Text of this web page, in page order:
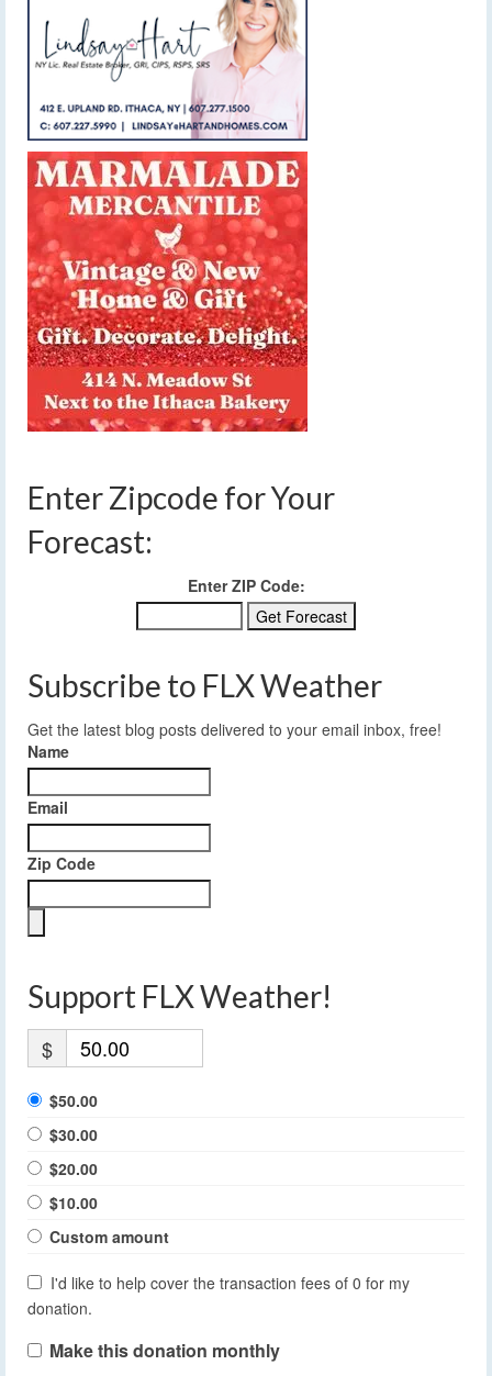
Enter Zipcode for Your
Forecast:
Enter ZIP Code:
Subscribe to FLX Weather
Get the latest blog posts delivered to your email inbox, free!
Name
Email
Zip Code
Support FLX Weather!
$
$50.00
$30.00
$20.00
$10.00
Custom amount
I'd like to help cover the transaction fees of 0 for my
donation.
Make this donation monthly